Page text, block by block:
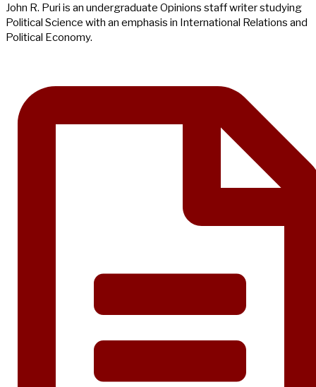
John R. Puri is an undergraduate Opinions staff writer studying
Political Science with an emphasis in International Relations and
Political Economy.